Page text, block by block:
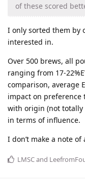
of these scored
I only sorted them by
interested in.
Over 500 brews, all
ranging from 17-
comparison, average
impact on preference
with origin (not
in terms of influence.
I don’t make a note
LMSCand